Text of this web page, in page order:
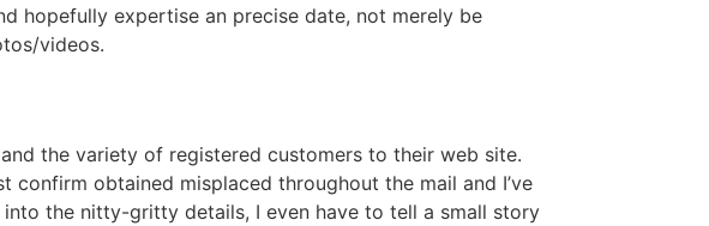
hopefully expertise an precise date, not merely be
videos.
the variety of registered customers to their web site.
obtained misplaced throughout the mail and I’ve
the nitty-gritty details, I even have to tell a small story